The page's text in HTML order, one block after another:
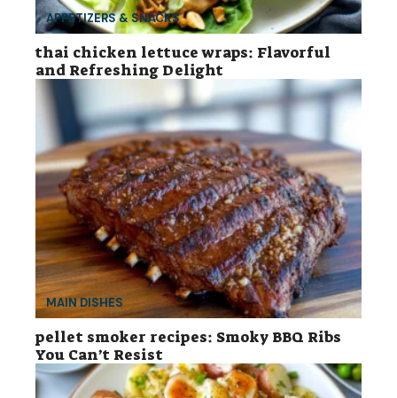
APPETIZERS & SNACKS
thai chicken lettuce wraps: Flavorful
and Refreshing Delight
MAIN DISHES
pellet smoker recipes: Smoky BBQ Ribs
You Can’t Resist